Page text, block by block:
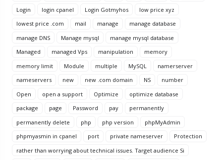
Login
login cpanel Login Gotmyhos
low price xyz
lowest price .com
mail manage
manage database
manage DNS
Manage mysql
manage mysql database
Managed
managed Vps manipulation
memory
memory limit
Module multiple MySQL
namerserver
nameservers
new new .com domain NS
number
Open
open a support Optimize
optimize database
package
page Password pay
permanently
permanently delete
php php version
phpMyAdmin
phpmyasmin in cpanel
port private nameserver
Protection
rather than worrying about technical issues. Target audience Si